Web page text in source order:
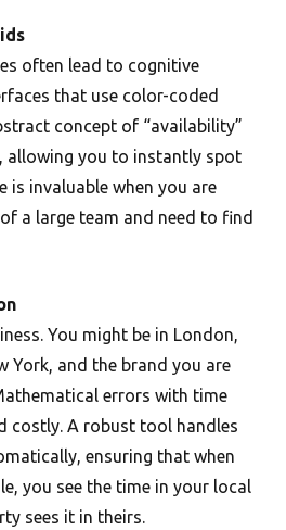
often lead to cognitive
that use color-coded
concept of “availability”
allowing you to instantly spot
is invaluable when you are
a large team and need to find
You might be in London,
York, and the brand you are
errors with time
costly. A robust tool handles
ensuring that when
you see the time in your local
sees it in theirs.